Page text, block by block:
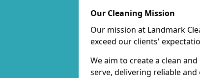
Our Cleaning Mission
Our mission at Landmark
exceed our clients'
We aim to create a clean
serve, delivering reliable